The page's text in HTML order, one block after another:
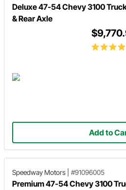
Deluxe 47-54 Chevy 3100
& Rear Axle
Add to
Speedway Motors #91096005
Premium 47-54 Chevy 3100